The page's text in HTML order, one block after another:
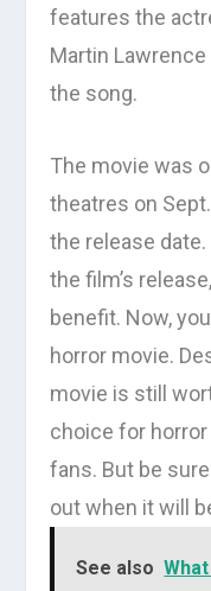
features the
Martin
the song.
The movie was
theatres on
the release
the film’s
benefit. Now,
horror movie.
movie is still
choice for
fans. But be
out when it will
See also